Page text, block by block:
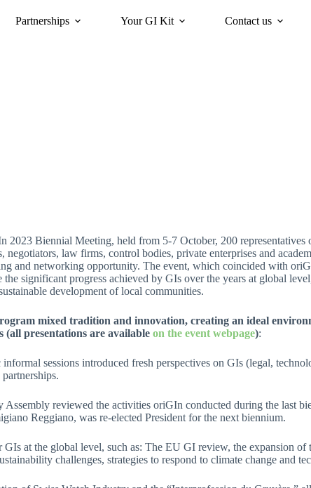
Partnerships Your GI Kit Contact us
2023 Biennial Meeting, held from 5-7 October, 200
negotiators, law firms, control bodies, private enterprises and
and networking opportunity. The event, which coincided with
the significant progress achieved by GIs over the years at global
development of local communities.
mixed tradition and innovation, creating an ideal
(all presentations are availableon the event webpage):
informal sessions introduced fresh perspectives on GIs (legal,
Assembly reviewed the activities oriGIn conducted during the last
Reggiano, was re-elected President for the next biennium.
at the global level, such as: The EU GI review, the expansion
challenges, strategies to respond to climate change and